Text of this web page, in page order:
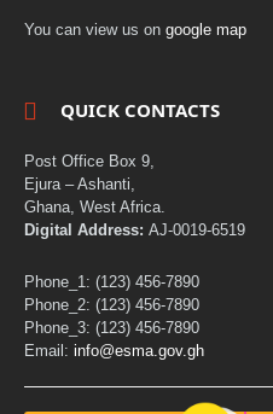
You can view us on google map
QUICK CONTACTS
Post Office Box 9,
Ejura – Ashanti,
Ghana, West Africa.
Digital Address: AJ-0019-6519
Phone_1: (123) 456-7890
Phone_2: (123) 456-7890
Phone_3: (123) 456-7890
Email: info@esma.gov.gh